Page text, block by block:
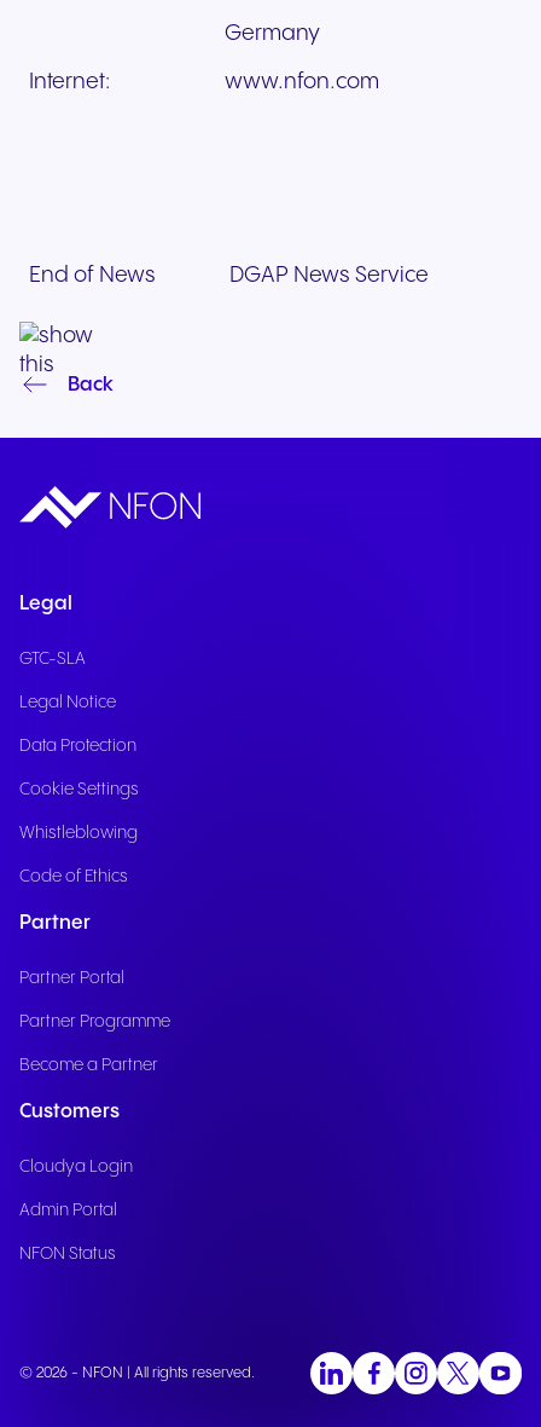
Germany
Internet: www.nfon.com
End of News DGAP News Service
Back
Legal
GTC-SLA
Legal Notice
Data Protection
Cookie Settings
Whistleblowing
Code of Ethics
Partner
Partner Portal
Partner Programme
Become a Partner
Customers
Cloudya Login
Admin Portal
NFON Status
© 2026 - NFON | All rights reserved.